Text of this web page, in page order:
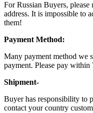
For Russian Buyers,
address. It is impossible to
them!
Payment Method:
Many payment method we
payment. Please pay within
Shipment-
Buyer has responsibility to
contact your country